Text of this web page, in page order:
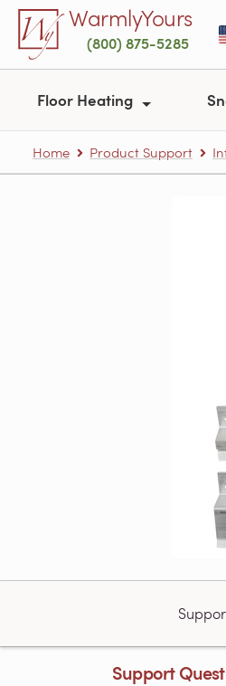
Skip to main contentWarmlyYours
(800) 875-5285
Floor Heating
Home Product Support
Support